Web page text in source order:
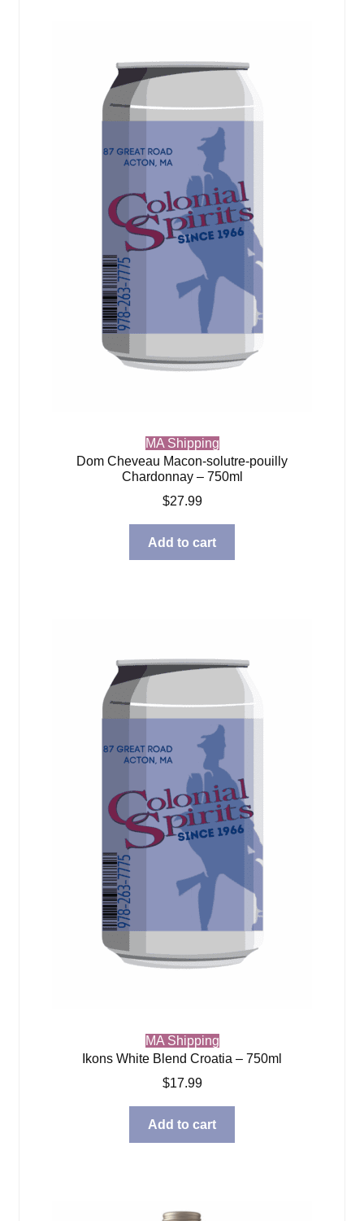
MA Shipping
Dom Cheveau Macon-solutre-pouilly
Chardonnay – 750ml
$27.99
Add to cart
MA Shipping
Ikons White Blend Croatia – 750ml
$17.99
Add to cart